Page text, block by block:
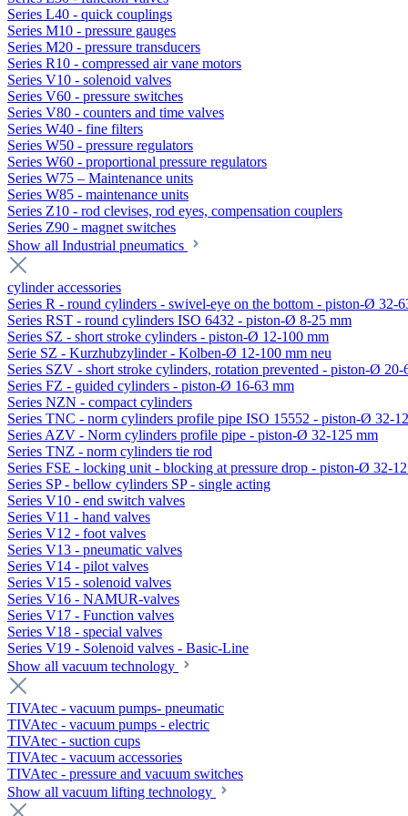
Series L40 - quick couplings
Series M10 - pressure gauges
Series M20 - pressure transducers
Series R10 - compressed air vane motors
Series V10 - solenoid valves
Series V60 - pressure switches
Series V80 - counters and time valves
Series W40 - fine filters
Series W50 - pressure regulators
Series W60 - proportional pressure regulators
Series W75 – Maintenance units
Series W85 - maintenance units
Series Z10 - rod clevises, rod eyes, compensation couplers
Series Z90 - magnet switches
Show all Industrial pneumatics
cylinder accessories
Series R - round cylinders - swivel-eye on the bottom - piston-Ø 32-
Series RST - round cylinders ISO 6432 - piston-Ø 8-25 mm
Series SZ - short stroke cylinders - piston-Ø 12-100 mm
Serie SZ - Kurzhubzylinder - Kolben-Ø 12-100 mm neu
Series SZV - short stroke cylinders, rotation prevented - piston-Ø 20-
Series FZ - guided cylinders - piston-Ø 16-63 mm
Series NZN - compact cylinders
Series TNC - norm cylinders profile pipe ISO 15552 - piston-Ø 32-
Series AZV - Norm cylinders profile pipe - piston-Ø 32-125 mm
Series TNZ - norm cylinders tie rod
Series FSE - locking unit - blocking at pressure drop - piston-Ø 32-
Series SP - bellow cylinders SP - single acting
Series V10 - end switch valves
Series V11 - hand valves
Series V12 - foot valves
Series V13 - pneumatic valves
Series V14 - pilot valves
Series V15 - solenoid valves
Series V16 - NAMUR-valves
Series V17 - Function valves
Series V18 - special valves
Series V19 - Solenoid valves - Basic-Line
Show all vacuum technology
TIVAtec - vacuum pumps- pneumatic
TIVAtec - vacuum pumps - electric
TIVAtec - suction cups
TIVAtec - vacuum accessories
TIVAtec - pressure and vacuum switches
Show all vacuum lifting technology